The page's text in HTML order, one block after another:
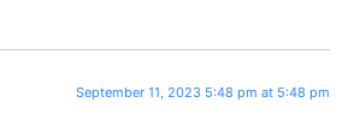
September 11, 2023 5:48 pm at 5:48 pm